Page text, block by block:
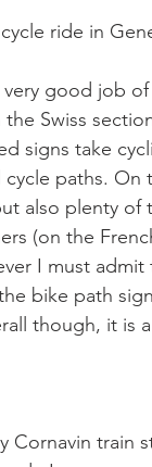
ride in
good job
Swiss
signs take
paths.
also plenty of
(on the
I must
bike path
though, it is
Cornavin train